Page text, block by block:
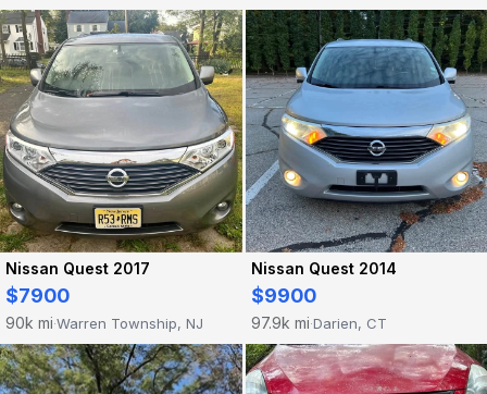
Nissan Quest 2017
$7900
90k mi·Warren Township, NJ
Nissan Quest 2014
$9900
97.9k mi·Darien, CT